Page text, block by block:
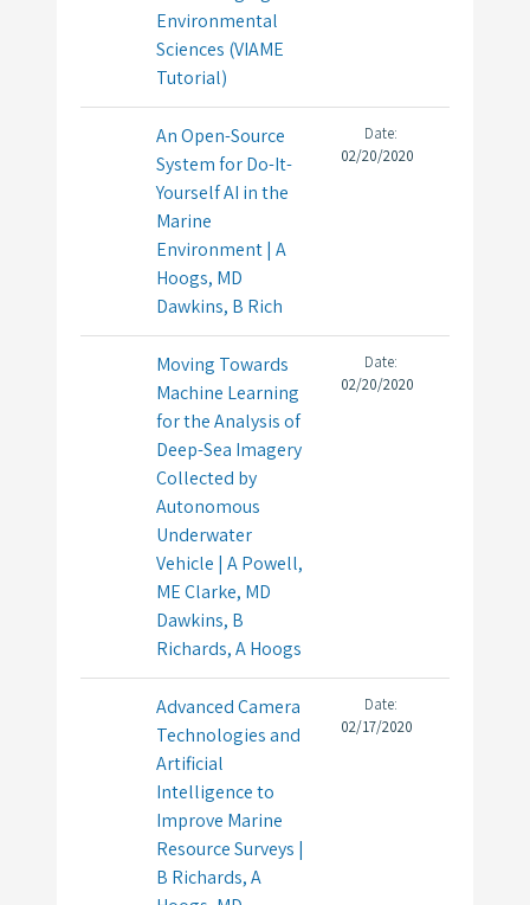
Environmental
Sciences (VIAME
Tutorial)
An Open-Source
System for Do-It-
Yourself AI in the
Marine
Environment | A
Hoogs, MD
Dawkins, B Rich
Date:
02/20/2020
Moving Towards
Machine Learning
for the Analysis of
Deep-Sea Imagery
Collected by
Autonomous
Underwater
Vehicle | A Powell,
ME Clarke, MD
Dawkins, B
Richards, A Hoogs
Date:
02/20/2020
Advanced Camera
Technologies and
Artificial
Intelligence to
Improve Marine
Resource Surveys |
B Richards, A
Date:
02/17/2020